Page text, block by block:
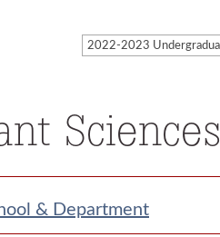
Sciences
& Department